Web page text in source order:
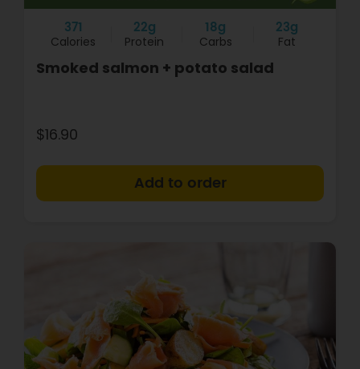
371
Calories
22g
Protein
18g
Carbs
23g
Fat
Smoked salmon + potato salad
$16.90